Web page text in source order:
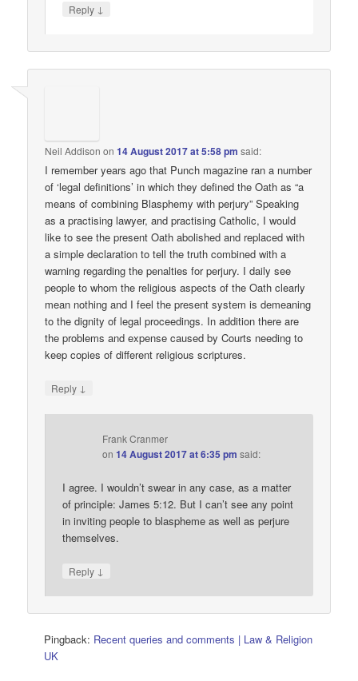
Reply ↓
Neil Addison on14 August 2017 at 5:58 pm said:
I remember years ago that Punch magazine ran a number
of ‘legal definitions’ in which they defined the Oath as “a
means of combining Blasphemy with perjury” Speaking
as a practising lawyer, and practising Catholic, I would
like to see the present Oath abolished and replaced with
a simple declaration to tell the truth combined with a
warning regarding the penalties for perjury. I daily see
people to whom the religious aspects of the Oath clearly
mean nothing and I feel the present system is demeaning
to the dignity of legal proceedings. In addition there are
the problems and expense caused by Courts needing to
keep copies of different religious scriptures.
Reply ↓
Frank Cranmer
on14 August 2017 at 6:35 pm said:
I agree. I wouldn’t swear in any case, as a matter
of principle: James 5:12. But I can’t see any point
in inviting people to blaspheme as well as perjure
themselves.
Reply ↓
Pingback: Recent queries and comments | Law & Religion
UK